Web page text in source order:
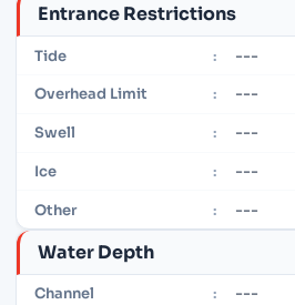
Entrance Restrictions
Tide : ---
Overhead Limit : ---
Swell : ---
Ice : ---
Other : ---
Water Depth
Channel : ---